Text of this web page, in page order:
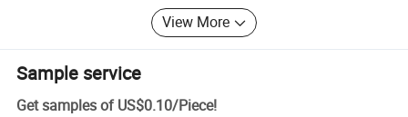
View More
Sample service
Get samples of US$0.10/Piece!